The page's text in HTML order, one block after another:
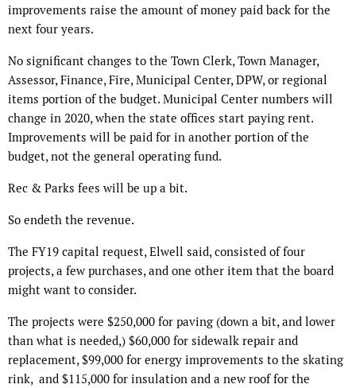
improvements raise the amount of money paid back for the
next four years.
No significant changes to the Town Clerk, Town Manager,
Assessor, Finance, Fire, Municipal Center, DPW, or regional
items portion of the budget. Municipal Center numbers will
change in 2020, when the state offices start paying rent.
Improvements will be paid for in another portion of the
budget, not the general operating fund.
Rec & Parks fees will be up a bit.
So endeth the revenue.
The FY19 capital request, Elwell said, consisted of four
projects, a few purchases, and one other item that the board
might want to consider.
The projects were $250,000 for paving (down a bit, and lower
than what is needed,) $60,000 for sidewalk repair and
replacement, $99,000 for energy improvements to the skating
rink, and $115,000 for insulation and a new roof for the